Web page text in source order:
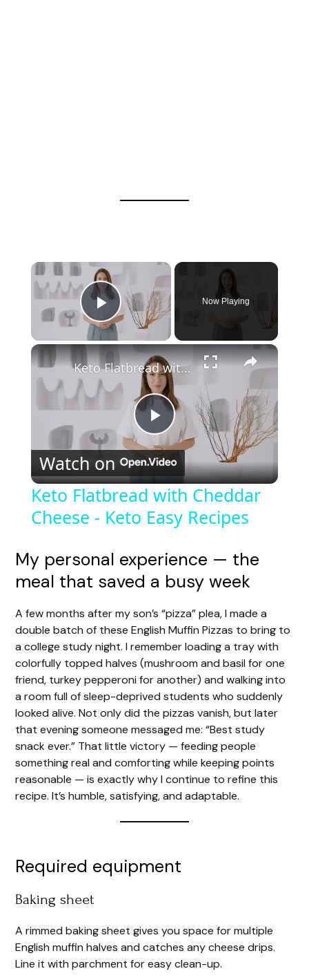
Play Video
Now Playing
P
l
a
y
i
d
e
o
Keto Flatbread with Cheddar Cheese - Keto Easy Recipes
Watch on
Keto Flatbread with Cheddar
Cheese - Keto Easy Recipes
My personal experience — the
meal that saved a busy week
A few months after my son’s “pizza” plea, I made a
double batch of these English Muffin Pizzas to bring to
a college study night. I remember loading a tray with
colorfully topped halves (mushroom and basil for one
friend, turkey pepperoni for another) and walking into
a room full of sleep-deprived students who suddenly
looked alive. Not only did the pizzas vanish, but later
that evening someone messaged me: “Best study
snack ever.” That little victory — feeding people
something real and comforting while keeping points
reasonable — is exactly why I continue to refine this
recipe. It’s humble, satisfying, and adaptable.
Required equipment
Baking sheet
A rimmed baking sheet gives you space for multiple
English muffin halves and catches any cheese drips.
Line it with parchment for easy clean-up.